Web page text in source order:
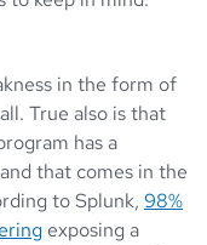
in the form of
True also is that
has a
that comes in the
to Splunk, 98%
exposing a